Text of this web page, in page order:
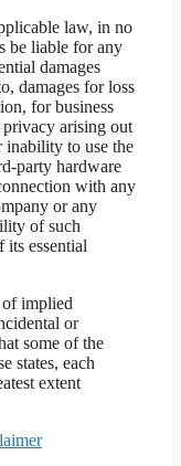
law, in no
be liable for any
damages
damages for loss
for business
arising out
inability to use the
party hardware
with any
or any
of such
its essential
of implied
or
some of the
states, each
extent